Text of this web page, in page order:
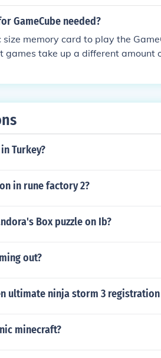
GameCube needed?
memory card to play the
take up a different amount
Turkey?
in rune factory 2?
Box puzzle on Ib?
out?
ultimate ninja storm 3 registration
minecraft?